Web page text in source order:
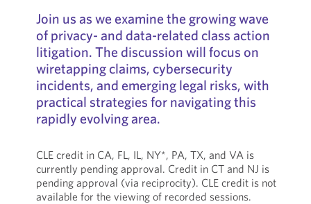
Join us as we examine the growing wave
of privacy- and data-related class action
litigation. The discussion will focus on
wiretapping claims, cybersecurity
incidents, and emerging legal risks, with
practical strategies for navigating this
rapidly evolving area.
CLE credit in CA, FL, IL, NY*, PA, TX, and VA is
currently pending approval. Credit in CT and NJ is
pending approval (via reciprocity). CLE credit is not
available for the viewing of recorded sessions.